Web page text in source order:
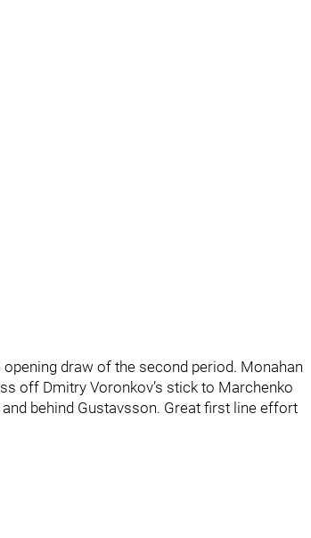
draw of the second period. Monahan
off Dmitry Voronkov’s stick to Marchenko
behind Gustavsson. Great first line effort